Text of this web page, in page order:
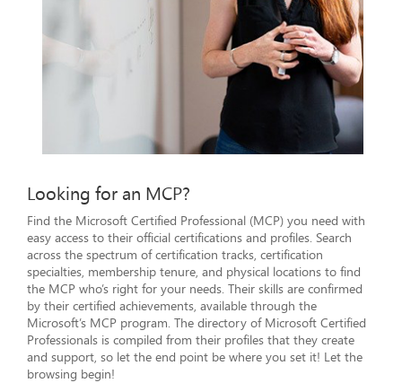
Looking for an MCP?
Find the Microsoft Certified Professional (MCP) you need with
easy access to their official certifications and profiles. Search
across the spectrum of certification tracks, certification
specialties, membership tenure, and physical locations to find
the MCP who’s right for your needs. Their skills are confirmed
by their certified achievements, available through the
Microsoft’s MCP program. The directory of Microsoft Certified
Professionals is compiled from their profiles that they create
and support, so let the end point be where you set it! Let the
browsing begin!